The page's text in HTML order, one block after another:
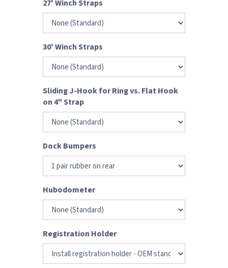
27' Winch Straps
30' Winch Straps
Sliding J-Hook for Ring vs. Flat Hook
on 4" Strap
Dock Bumpers
Hubodometer
Registration Holder